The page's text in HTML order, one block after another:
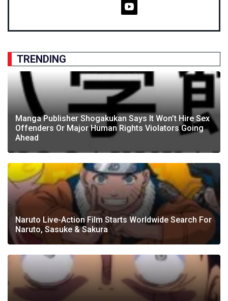
TRENDING
Manga Publisher Shogakukan Says It Won’t Hire Sex
Offenders Or Major Human Rights Violators Going
Ahead
Naruto Live-Action Film Starts Worldwide Search For
Naruto, Sasuke & Sakura